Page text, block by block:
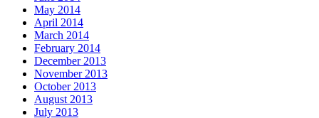
May 2014
April 2014
March 2014
February 2014
December 2013
November 2013
October 2013
August 2013
July 2013